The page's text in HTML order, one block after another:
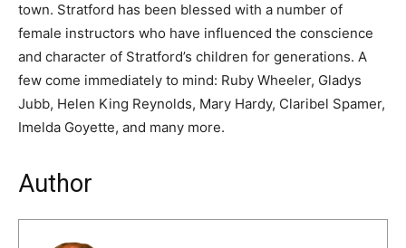
town. Stratford has been blessed with a number of
female instructors who have influenced the conscience
and character of Stratford’s children for generations. A
few come immediately to mind: Ruby Wheeler, Gladys
Jubb, Helen King Reynolds, Mary Hardy, Claribel Spamer,
Imelda Goyette, and many more.
Author